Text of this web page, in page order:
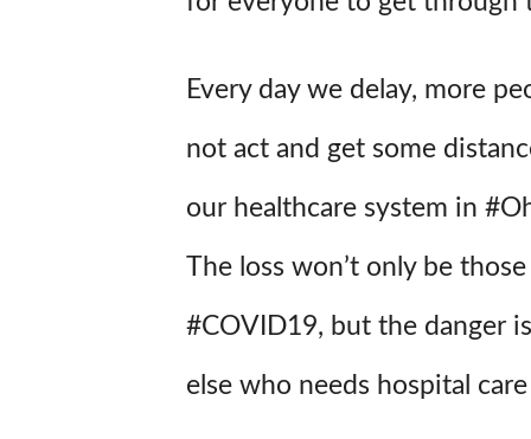
Every day we delay, more
not act and get some
our healthcare system in
The loss won’t only be
#COVID19, but the danger
else who needs hospital